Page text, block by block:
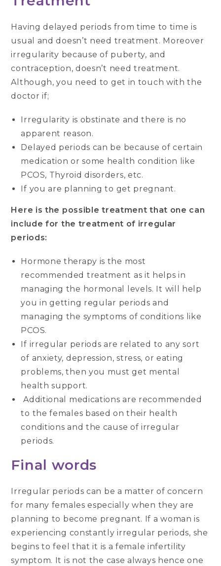
Having delayed periods from time to time is
usual and doesn’t need treatment. Moreover
irregularity because of puberty, and
contraception, doesn’t need treatment.
Although, you need to get in touch with the
doctor if;
Irregularity is obstinate and there is no
apparent reason.
Delayed periods can be because of certain
medication or some health condition like
PCOS, Thyroid disorders, etc.
If you are planning to get pregnant.
Here is the possible treatment that one can
include for the treatment of irregular
periods:
Hormone therapy is the most
recommended treatment as it helps in
managing the hormonal levels. It will help
you in getting regular periods and
managing the symptoms of conditions like
PCOS.
If irregular periods are related to any sort
of anxiety, depression, stress, or eating
problems, then you must get mental
health support.
Additional medications are recommended
to the females based on their health
conditions and the cause of irregular
periods.
Final words
Irregular periods can be a matter of concern
for many females especially when they are
planning to become pregnant. If a woman is
experiencing constantly irregular periods, she
begins to feel that it is a female infertility
symptom. It is not the case always hence one